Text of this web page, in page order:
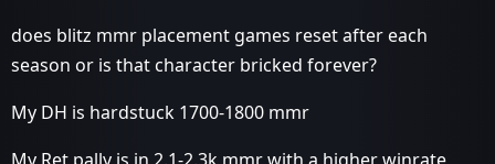
does blitz mmr placement games reset after each
season or is that character bricked forever?
My DH is hardstuck 1700-1800 mmr